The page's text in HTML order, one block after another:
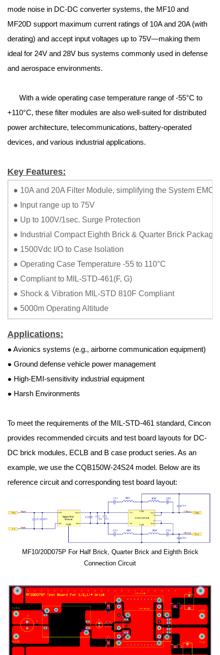
mode noise in DC-DC converter systems, the MF10 and
MF20D support maximum current ratings of 10A and 20A (with
derating) and accept input voltages up to 75V—making them
ideal for 24V and 28V bus systems commonly used in defense
and aerospace environments.
With a wide operating case temperature range of -55°C to
+110°C, these filter modules are also well-suited for distributed
power architecture, telecommunications, battery-operated
devices, and various industrial applications.
Key Features:
● 10A and 20A Filter Module, simplifying the System EMC
● Input range up to 75V
● Up to 100V/1sec. Surge Protection
● Industrial Compact Eighth Brick & Quarter Brick Package
● 1500Vdc I/O to Case Isolation
● Operating Case Temperature -55 to 110°C
● Compliant to MIL-STD-461(F, G)
● Shock & Vibration MIL-STD 810F Compliant
● 5000m Operating Altitude
Applications:
● Avionics systems (e.g., airborne communication equipment)
● Ground defense vehicle power management
● High-EMI-sensitivity industrial equipment
● Harsh Environments
To meet the requirements of the MIL-STD-461 standard, Cincon
provides recommended circuits and test board layouts for DC-
DC brick modules, ECLB and B case product series. As an
example, we use the CQB150W-24S24 model. Below are its
reference circuit and corresponding test board layout:
MF10/20D075P For Half Brick, Quarter Brick and Eighth Brick
Connection Circuit